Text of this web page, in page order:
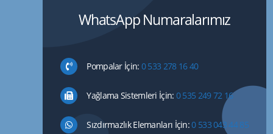
WhatsApp Numaralarımız
Pompalar İçin: 0 533 278 16 40
Yağlama Sistemleri İçin: 0 535 249 72 16
Sızdırmazlık Elemanları İçin:0 533 043 44 85